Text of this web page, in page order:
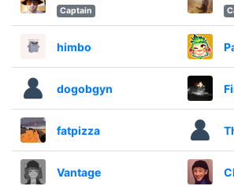
Captain
himbo
dogobgyn
fatpizza
Vantage